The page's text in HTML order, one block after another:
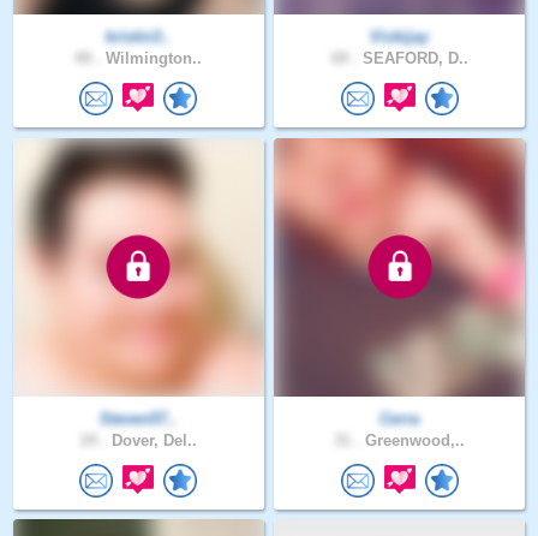
kristin3..
Wilmington..
Vickijay
SEAFORD, D..
Steven57..
Dover, Del..
Cerra
Greenwood,..